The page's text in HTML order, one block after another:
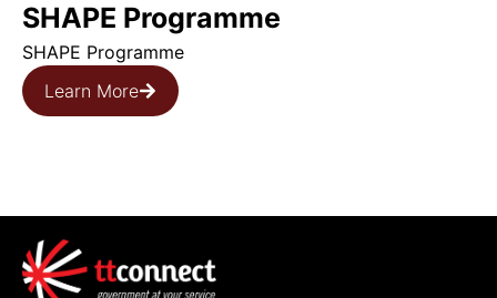
SHAPE Programme
SHAPE Programme
Learn More